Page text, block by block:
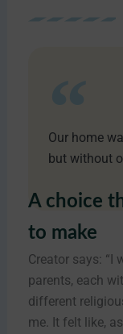
Our home
but without
A choice
to make
Creator says: “I
parents, each
different
me. It felt like,